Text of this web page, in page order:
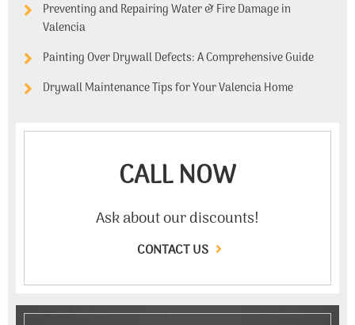
Preventing and Repairing Water & Fire Damage in
Valencia
Painting Over Drywall Defects: A Comprehensive Guide
Drywall Maintenance Tips for Your Valencia Home
CALL NOW
Ask about our discounts!
CONTACT US